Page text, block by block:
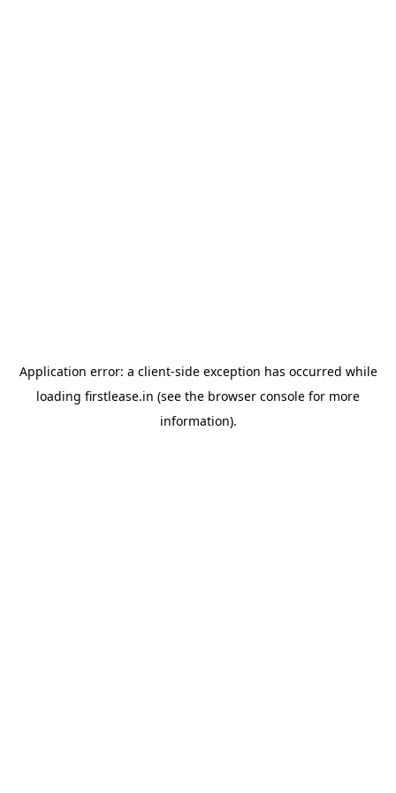
Application error: a client-side exception has occurred while
loading firstlease.in (see the browser console for more
information).